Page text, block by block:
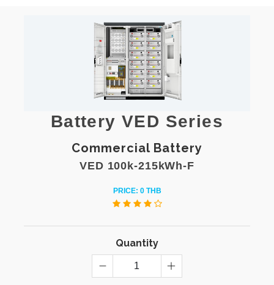
Battery VED Series
Commercial Battery
VED 100k-215kWh-F
PRICE: 0 THB
Quantity